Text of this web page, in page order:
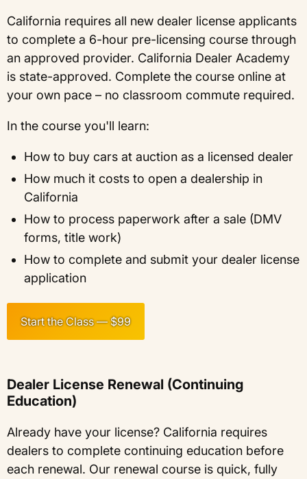
California requires all new dealer license applicants
to complete a 6-hour pre-licensing course through
an approved provider. California Dealer Academy
is state-approved. Complete the course online at
your own pace – no classroom commute required.
In the course you'll learn:
How to buy cars at auction as a licensed dealer
How much it costs to open a dealership in
California
How to process paperwork after a sale (DMV
forms, title work)
How to complete and submit your dealer license
application
Start the Class — $99
Dealer License Renewal (Continuing
Education)
Already have your license? California requires
dealers to complete continuing education before
each renewal. Our renewal course is quick, fully